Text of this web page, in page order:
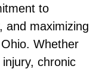
to
and maximizing
Whether
injury, chronic